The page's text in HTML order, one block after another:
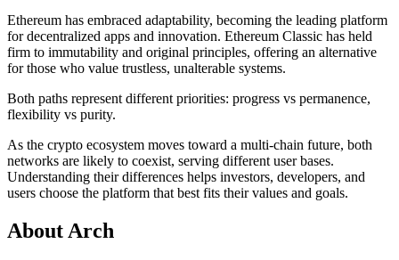
Ethereum has embraced adaptability, becoming the leading platform
for decentralized apps and innovation. Ethereum Classic has held
firm to immutability and original principles, offering an alternative
for those who value trustless, unalterable systems.
Both paths represent different priorities: progress vs permanence,
flexibility vs purity.
As the crypto ecosystem moves toward a multi-chain future, both
networks are likely to coexist, serving different user bases.
Understanding their differences helps investors, developers, and
users choose the platform that best fits their values and goals.
About Arch